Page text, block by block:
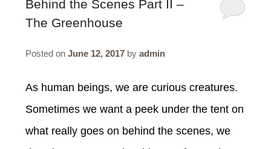
FISHERMAN’S FOLLY
LOVIN’ OVEN
CHECK AVAILABILITY
BOOK NOW
GIFT CERTIFICATES
GENERAL INFORMATION &
CONTACT US
B&B STORIES
Behind the Scenes Part II –
The Greenhouse
Posted on June 12, 2017 by admin
As human beings, we are curious creatures.
Sometimes we want a peek under the tent on
what really goes on behind the scenes, we